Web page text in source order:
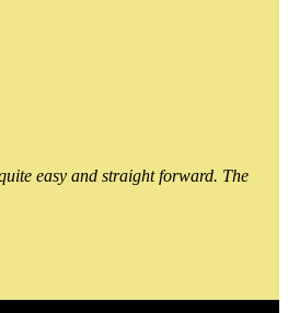
easy and straight forward. The